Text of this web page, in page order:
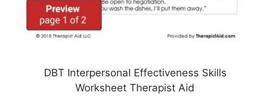
DBT Interpersonal Effectiveness Skills
Worksheet Therapist Aid